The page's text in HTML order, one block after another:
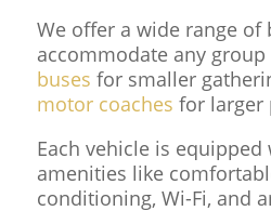
We offer a wide range of
accommodate any group
buses for smaller
motor coaches for larger
Each vehicle is
amenities like
conditioning, Wi-Fi, and